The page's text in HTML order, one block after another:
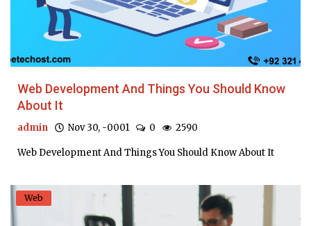
Web Development And Things You Should Know
About It
admin Nov 30, -0001 0 2590
Web Development And Things You Should Know About It
Web